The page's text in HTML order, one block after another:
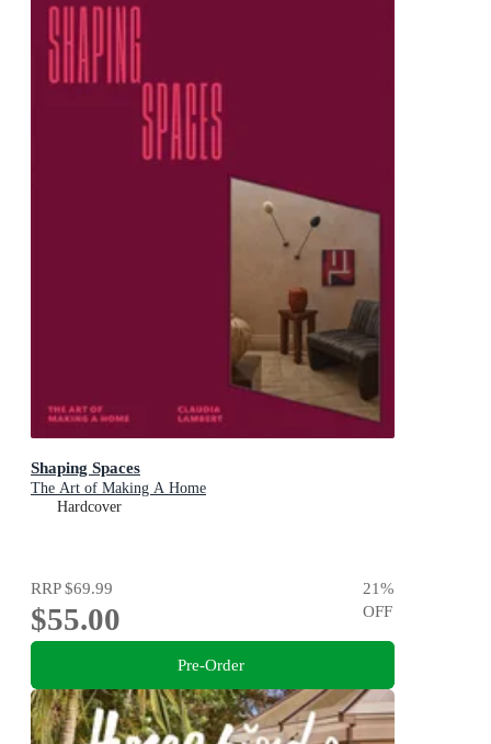
Shaping Spaces
The Art of Making A Home
Hardcover
RRP$69.99
$55.00
21%
OFF
Pre-Order